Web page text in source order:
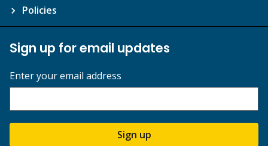
Policies
Sign up for email updates
Enter your email address
Sign up